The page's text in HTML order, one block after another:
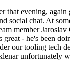
that evening, again
social chat. At
member Jaroslav
great - he's been
our tooling tech
unfortunately